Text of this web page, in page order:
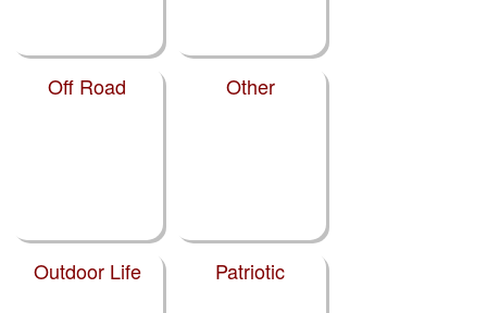
Off Road Other
Outdoor Life Patriotic